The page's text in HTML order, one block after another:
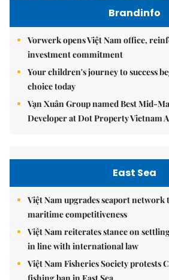
Brandinfo
Vorwerk opens Việt Nam office,
investment commitment
Your children's journey to success
choice today
Vạn Xuân Group named Best Mid-
Developer at Dot Property Vietnam
East Sea
Việt Nam upgrades seaport
maritime competitiveness
Việt Nam reiterates stance on
in line with international law
Việt Nam Fisheries Society protests